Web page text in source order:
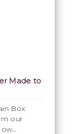
Made to
Box
our